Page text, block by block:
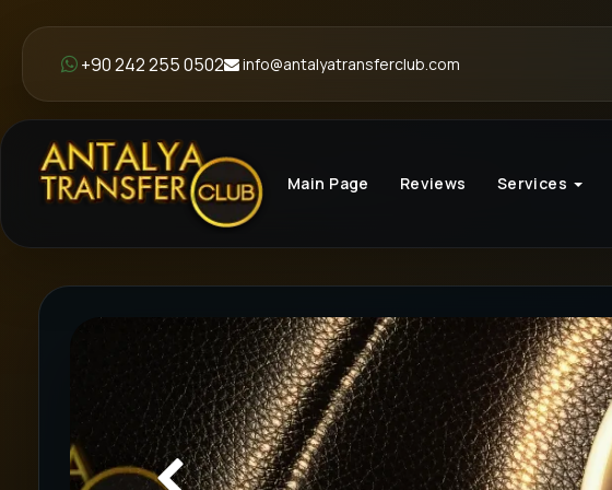
+90 242 255 0502 info@antalyatransferclub.com
Main Page Reviews Services